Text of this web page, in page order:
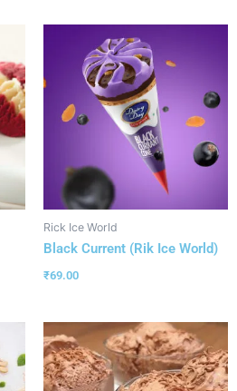
Rick Ice World
Black Current (Rik Ice World)
₹69.00